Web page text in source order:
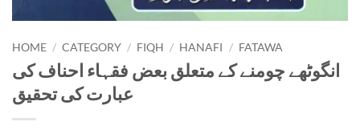
HOME / CATEGORY / FIQH / HANAFI / FATAWA
انگوٹھے چومنے کے متعلق بعض فقہاء احناف کی
عبارت کی تحقیق